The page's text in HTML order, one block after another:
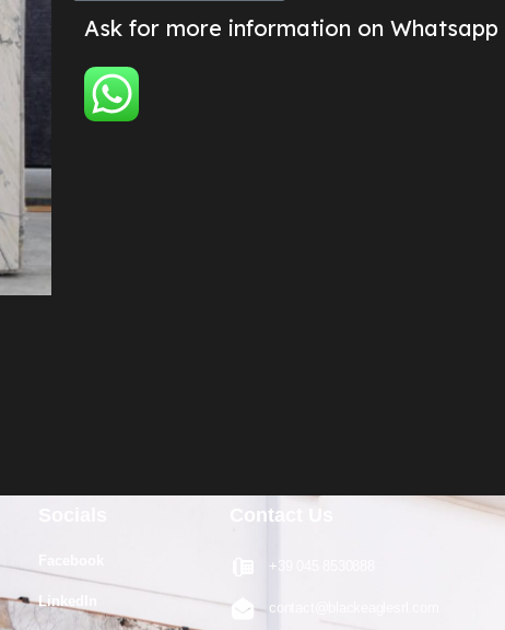
Ask for more information on Whatsapp
LinkedIn
Contact Us
+39 045 8530888
contact@blackeaglesrl.com